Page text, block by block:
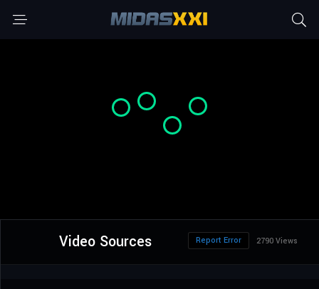
Video Sources 2790 Views
Report Error